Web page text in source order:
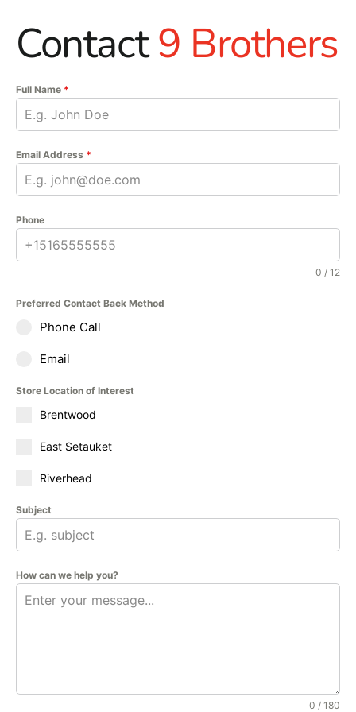
Contact9 Brothers
Full Name *
Email Address *
Phone
0 / 12
Preferred Contact Back Method
Phone Call
Email
Store Location of Interest
Brentwood
East Setauket
Riverhead
Subject
How can we help you?
0 / 180